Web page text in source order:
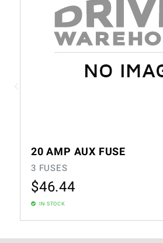
20 AMP AUX FUSE
3 FUSES
$46.44
IN STOCK